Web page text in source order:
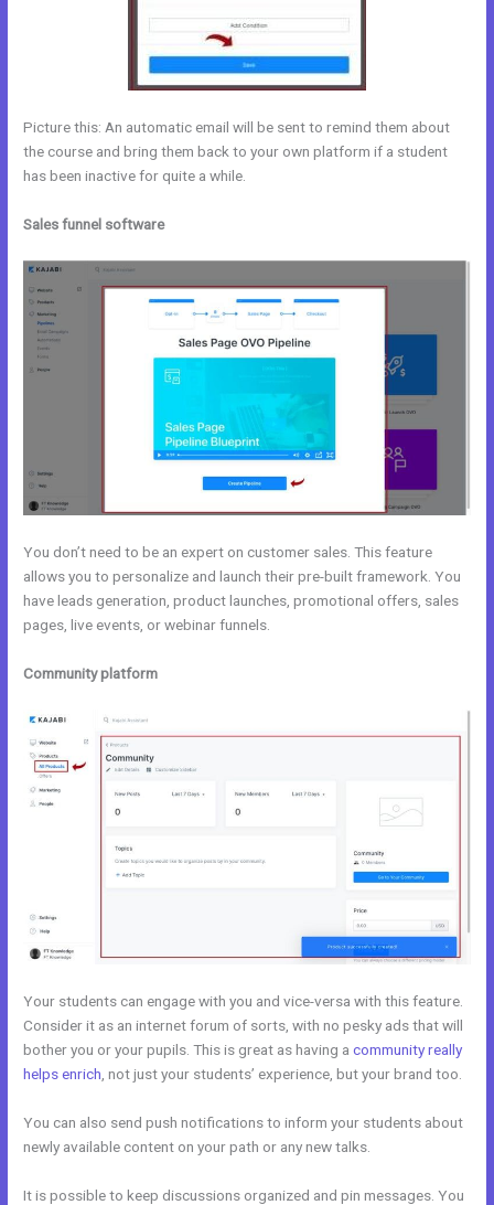
Picture this: An automatic email will be sent to remind them about
the course and bring them back to your own platform if a student
has been inactive for quite a while.
Sales funnel software
You don’t need to be an expert on customer sales. This feature
allows you to personalize and launch their pre-built framework. You
have leads generation, product launches, promotional offers, sales
pages, live events, or webinar funnels.
Community platform
Your students can engage with you and vice-versa with this feature.
Consider it as an internet forum of sorts, with no pesky ads that will
bother you or your pupils. This is great as having acommunity really
helps enrich , not just your students’ experience, but your brand too.
You can also send push notifications to inform your students about
newly available content on your path or any new talks.
It is possible to keep discussions organized and pin messages. You